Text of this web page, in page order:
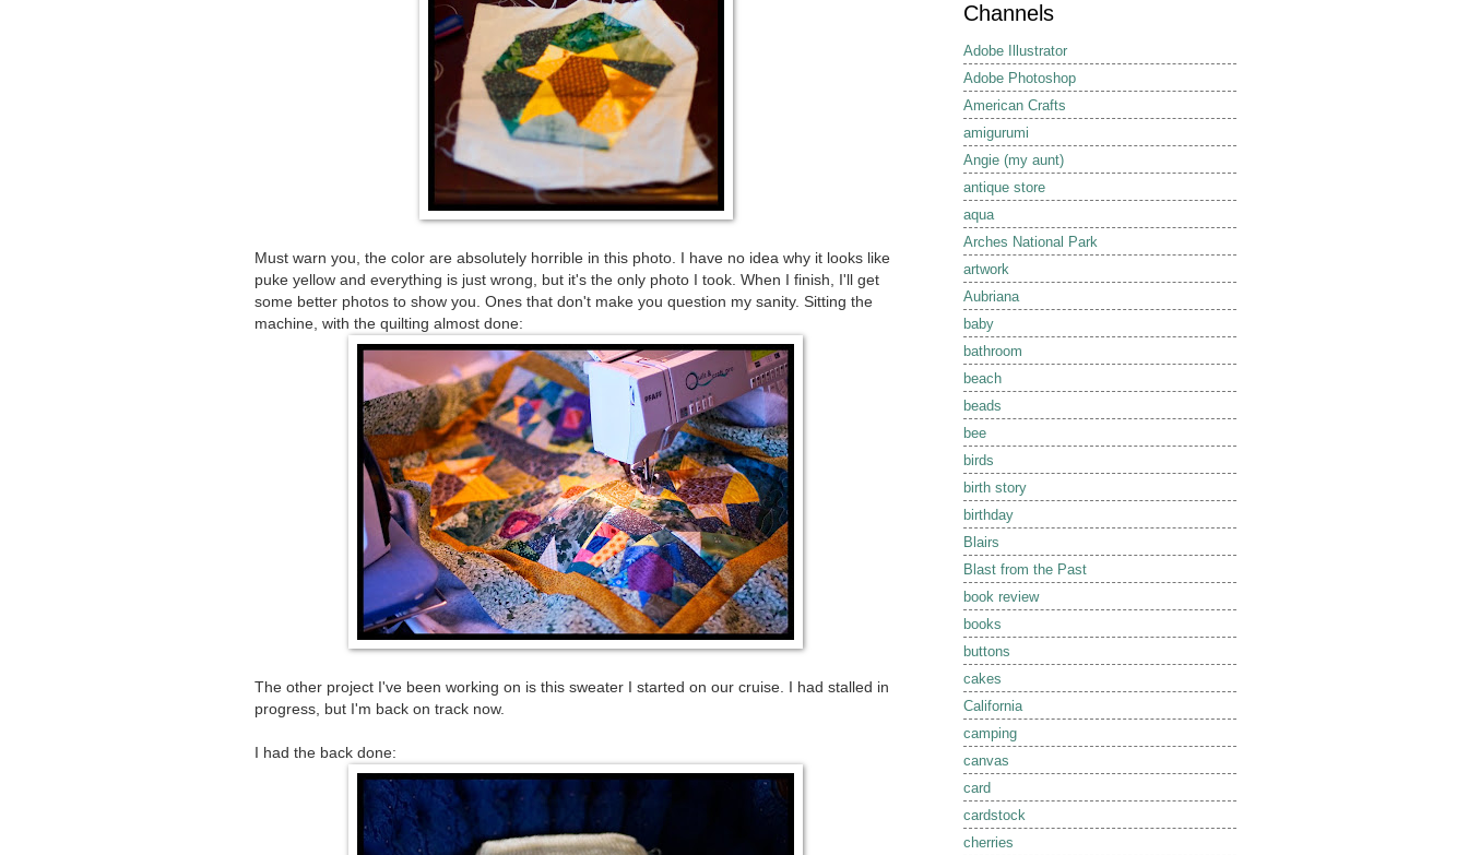
Must warn you, the color are absolutely horrible in this photo. I have no idea why it looks like
puke yellow and everything is just wrong, but it's the only photo I took. When I finish, I'll get
some better photos to show you. Ones that don't make you question my sanity. Sitting the
machine, with the quilting almost done:
The other project I've been working on is this sweater I started on our cruise. I had stalled in
progress, but I'm back on track now.
I had the back done:
Channels
Adobe Illustrator
Adobe Photoshop
American Crafts
amigurumi
Angie (my aunt)
antique store
aqua
Arches National Park
artwork
Aubriana
baby
bathroom
beach
beads
bee
birds
birth story
birthday
Blairs
Blast from the Past
book review
books
buttons
cakes
California
camping
canvas
card
cardstock
cherries